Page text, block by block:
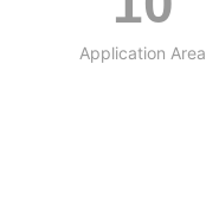
Application Area